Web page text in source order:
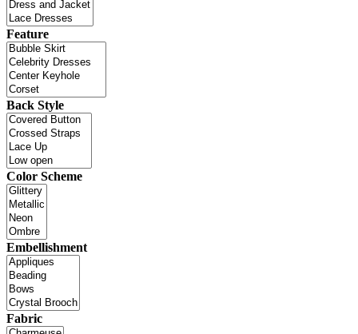
Feature
Back Style
Color Scheme
Embellishment
Fabric